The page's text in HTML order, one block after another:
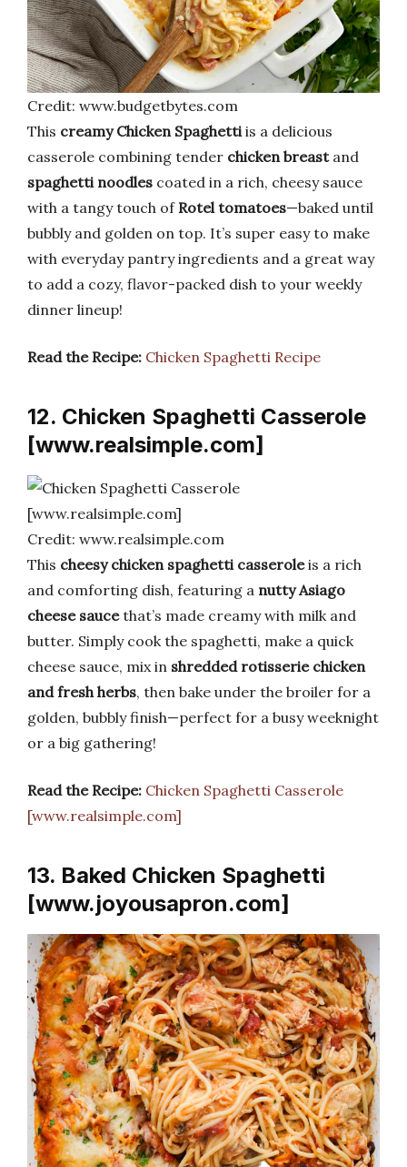
Credit: www.budgetbytes.com
This creamy Chicken Spaghetti is a delicious
casserole combining tender chicken breastand
spaghetti noodles coated in a rich, cheesy sauce
with a tangy touch of Rotel tomatoes—baked until
bubbly and golden on top. It’s super easy to make
with everyday pantry ingredients and a great way
to add a cozy, flavor-packed dish to your weekly
dinner lineup!
Read the Recipe: Chicken Spaghetti Recipe
12. Chicken Spaghetti Casserole
[www.realsimple.com]
Credit: www.realsimple.com
This cheesy chicken spaghetti casseroleis a rich
and comforting dish, featuring a nutty Asiago
cheese saucethat’s made creamy with milk and
butter. Simply cook the spaghetti, make a quick
cheese sauce, mix in shredded rotisserie chicken
and fresh herbs, then bake under the broiler for a
golden, bubbly finish—perfect for a busy weeknight
or a big gathering!
Read the Recipe: Chicken Spaghetti Casserole
[www.realsimple.com]
13. Baked Chicken Spaghetti
[www.joyousapron.com]